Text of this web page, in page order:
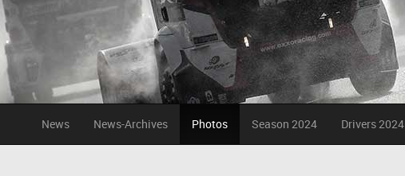
News News-Archives Photos Season 2024 Drivers 2024